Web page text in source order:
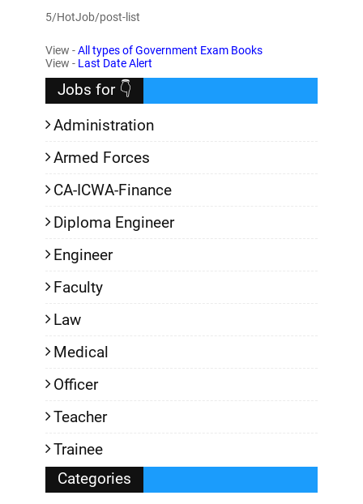
5/HotJob/post-list
View -All types of Government Exam Books
View - Last Date Alert
Jobs for 👇
Administration
Armed Forces
CA-ICWA-Finance
Diploma Engineer
Engineer
Faculty
Law
Medical
Officer
Teacher
Trainee
Categories